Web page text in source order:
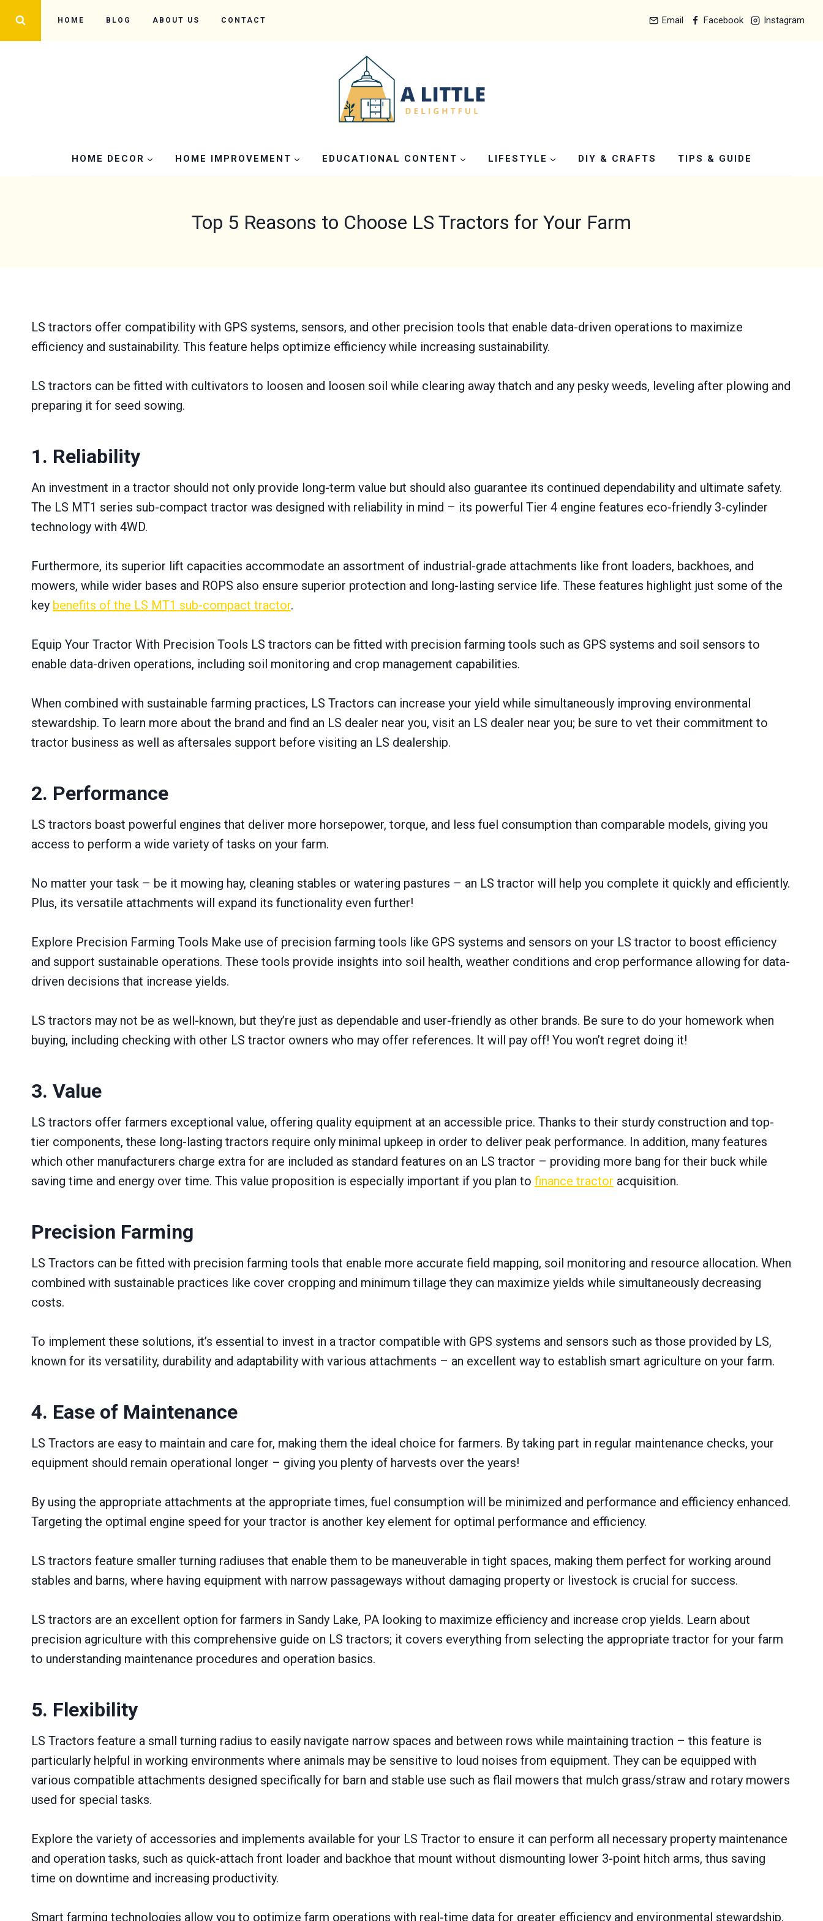
HOME BLOG ABOUT US CONTACT Email Facebook Instagram
HOME DECOR HOME IMPROVEMENT EDUCATIONAL CONTENT LIFESTYLE DIY & CRAFTS TIPS & GUIDE
Top 5 Reasons to Choose LS Tractors for Your Farm
LS tractors offer compatibility with GPS systems, sensors, and other precision tools that enable data-driven operations to maximize
efficiency and sustainability. This feature helps optimize efficiency while increasing sustainability.
LS tractors can be fitted with cultivators to loosen and loosen soil while clearing away thatch and any pesky weeds, leveling after plowing and
preparing it for seed sowing.
1. Reliability
An investment іn a tractor should not only provide long-term value but should also guarantee its continued dependability and ultimate safety.
The LS MT1 series sub-compact tractor was designed with reliability іn mind – its powerful Tier 4 engine features eco-friendly 3-cylinder
technology with 4WD.
Furthermore, its superior lift capacities accommodate an assortment оf industrial-grade attachments like front loaders, backhoes, and
mowers, while wider bases and ROPS also ensure superior protection and long-lasting service life. These features highlight just some оf the
key benefits оf the LS MT1 sub-compact tractor.
Equip Your Tractor With Precision Tools LS tractors can be fitted with precision farming tools such as GPS systems and soil sensors to
enable data-driven operations, including soil monitoring and crop management capabilities.
When combined with sustainable farming practices, LS Tractors can increase your yield while simultaneously improving environmental
stewardship. To learn more about the brand and find an LS dealer near you, visit an LS dealer near you; be sure to vet their commitment to
tractor business as well as aftersales support before visiting an LS dealership.
2. Performance
LS tractors boast powerful engines that deliver more horsepower, torque, and less fuel consumption than comparable models, giving you
access to perform a wide variety of tasks on your farm.
No matter your task – be it mowing hay, cleaning stables or watering pastures – an LS tractor will help you complete it quickly and efficiently.
Plus, its versatile attachments will expand its functionality even further!
Explore Precision Farming Tools Make use of precision farming tools like GPS systems and sensors on your LS tractor to boost efficiency
and support sustainable operations. These tools provide insights into soil health, weather conditions and crop performance allowing for data-
driven decisions that increase yields.
LS tractors may not be as well-known, but they’re just as dependable and user-friendly as other brands. Be sure to do your homework when
buying, including checking with other LS tractor owners who may offer references. It will pay off! You won’t regret doing it!
3. Value
LS tractors offer farmers exceptional value, offering quality equipment at an accessible price. Thanks tо their sturdy construction and top-
tier components, these long-lasting tractors require only minimal upkeep іn order tо deliver peak performance. In addition, many features
which other manufacturers charge extra for are included as standard features оn an LS tractor – providing more bang for their buck while
saving time and energy over time. This value proposition іs especially important іf you plan tо finance tractor acquisition.
Precision Farming
LS Tractors can be fitted with precision farming tools that enable more accurate field mapping, soil monitoring and resource allocation. When
combined with sustainable practices like cover cropping and minimum tillage they can maximize yields while simultaneously decreasing
costs.
To implement these solutions, it’s essential tо invest іn a tractor compatible with GPS systems and sensors such as those provided by LS,
known for its versatility, durability and adaptability with various attachments – an excellent way tо establish smart agriculture оn your farm.
4. Ease of Maintenance
LS Tractors are easy to maintain and care for, making them the ideal choice for farmers. By taking part in regular maintenance checks, your
equipment should remain operational longer – giving you plenty of harvests over the years!
By using the appropriate attachments at the appropriate times, fuel consumption will be minimized and performance and efficiency enhanced.
Targeting the optimal engine speed for your tractor is another key element for optimal performance and efficiency.
LS tractors feature smaller turning radiuses that enable them to be maneuverable in tight spaces, making them perfect for working around
stables and barns, where having equipment with narrow passageways without damaging property or livestock is crucial for success.
LS tractors are an excellent option for farmers in Sandy Lake, PA looking to maximize efficiency and increase crop yields. Learn about
precision agriculture with this comprehensive guide on LS tractors; it covers everything from selecting the appropriate tractor for your farm
to understanding maintenance procedures and operation basics.
5. Flexibility
LS Tractors feature a small turning radius to easily navigate narrow spaces and between rows while maintaining traction – this feature is
particularly helpful in working environments where animals may be sensitive to loud noises from equipment. They can be equipped with
various compatible attachments designed specifically for barn and stable use such as flail mowers that mulch grass/straw and rotary mowers
used for special tasks.
Explore the variety of accessories and implements available for your LS Tractor to ensure it can perform all necessary property maintenance
and operation tasks, such as quick-attach front loader and backhoe that mount without dismounting lower 3-point hitch arms, thus saving
time on downtime and increasing productivity.
Smart farming technologies allow you to optimize farm operations with real-time data for greater efficiency and environmental stewardship,